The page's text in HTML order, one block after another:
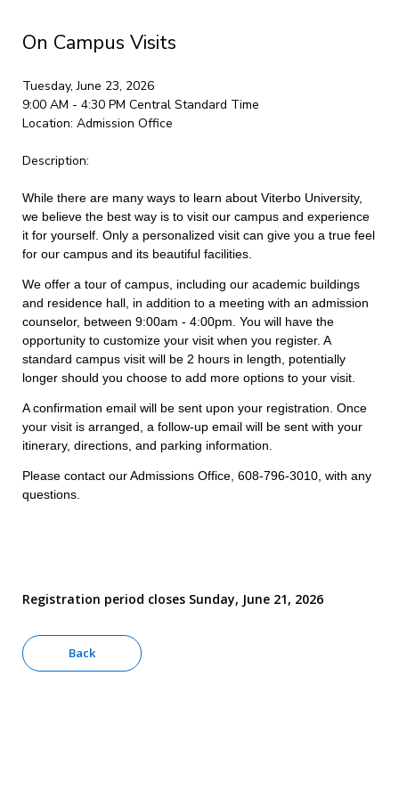
On Campus Visits
Tuesday, June 23, 2026
9:00 AM - 4:30 PM Central Standard Time
Location: Admission Office
Description:
While there are many ways to learn about Viterbo University,
we believe the best way is to visit our campus and experience
it for yourself. Only a personalized visit can give you a true feel
for our campus and its beautiful facilities.
We offer a tour of campus, including our academic buildings
and residence hall, in addition to a meeting with an admission
counselor, between 9:00am - 4:00pm. You will have the
opportunity to customize your visit when you register. A
standard campus visit will be 2 hours in length, potentially
longer should you choose to add more options to your visit.
A confirmation email will be sent upon your registration. Once
your visit is arranged, a follow-up email will be sent with your
itinerary, directions, and parking information.
Please contact our Admissions Office, 608-796-3010, with any
questions.
Registration period closes Sunday, June 21, 2026